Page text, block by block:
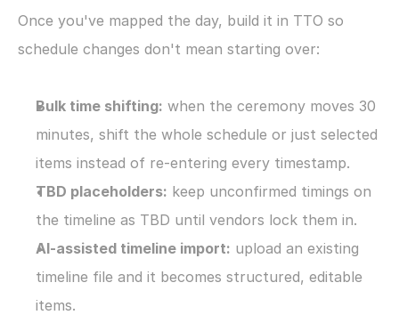
Once you've mapped the day, build it in TTO so
schedule changes don't mean starting over:
Bulk time shifting: when the ceremony moves 30
minutes, shift the whole schedule or just selected
items instead of re-entering every timestamp.
TBD placeholders: keep unconfirmed timings on
the timeline as TBD until vendors lock them in.
AI-assisted timeline import: upload an existing
timeline file and it becomes structured, editable
items.